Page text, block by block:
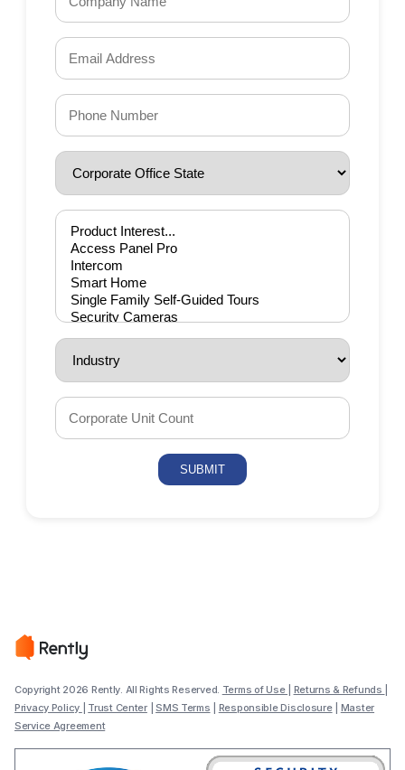
Copyright 2026 Rently. All Rights Reserved. Terms of Use Returns & Refunds
Privacy Policy
Trust Center|SMS Terms Responsible Disclosure| Master
Service Agreement